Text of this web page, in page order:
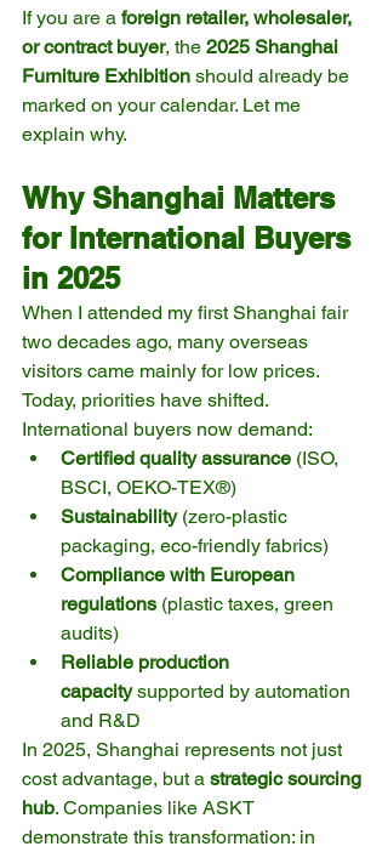
If you are a foreign retailer, wholesaler,
or contract buyer, the 2025 Shanghai
Furniture Exhibition should already be
marked on your calendar. Let me
explain why.
Why Shanghai Matters
for International Buyers
in 2025
When I attended my first Shanghai fair
two decades ago, many overseas
visitors came mainly for low prices.
Today, priorities have shifted.
International buyers now demand:
Certified quality assurance (ISO,
BSCI, OEKO-TEX®)
Sustainability (zero-plastic
packaging, eco-friendly fabrics)
Compliance with European
regulations (plastic taxes, green
audits)
Reliable production
capacity supported by automation
and R&D
In 2025, Shanghai represents not just
cost advantage, but a strategic sourcing
hub. Companies like ASKT
demonstrate this transformation: in